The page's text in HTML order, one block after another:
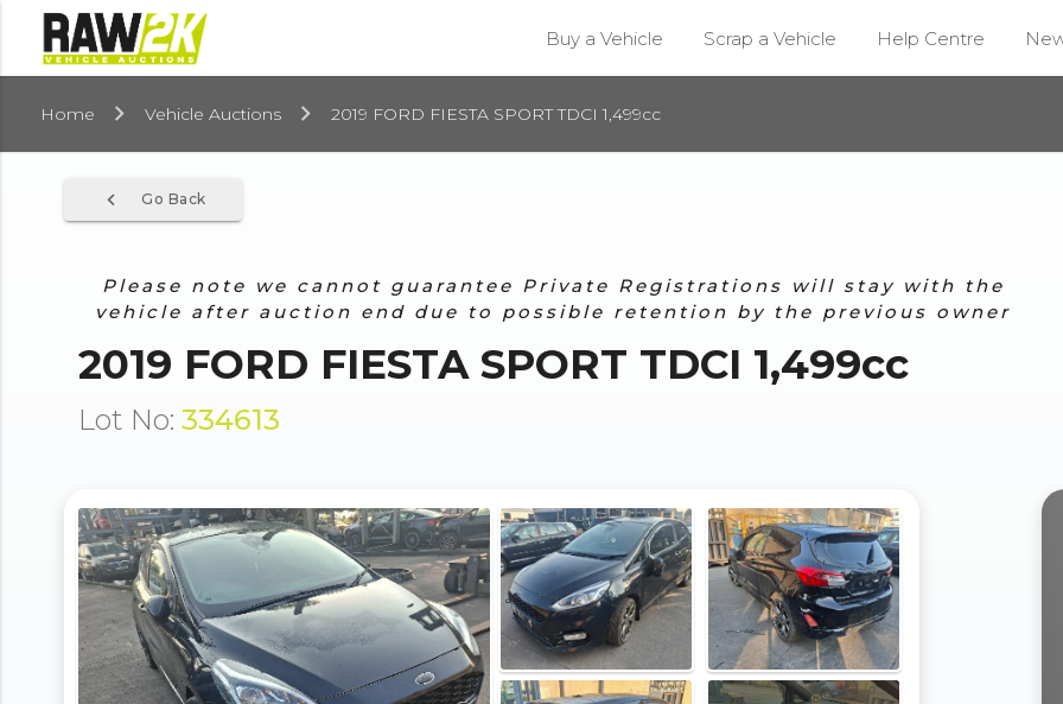
Buy a Vehicle Scrap a Vehicle Help Centre
Home Vehicle Auctions 2019 FORD FIESTA SPORT TDCI 1,499cc
Go Back
navigate_before
Please note we cannot guarantee Private Registrations will stay with the
vehicle after auction end due to possible retention by the previous owner
2019 FORD FIESTA SPORT TDCI 1,499cc
Lot No: 334613